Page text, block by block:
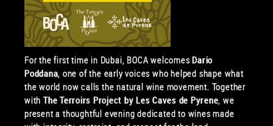
For the first time in Dubai, BOCA welcomesDario
Poddana, one of the early voices who helped shape what
the world now calls the natural wine movement. Together
with The Terroirs Project by Les Caves de Pyrene, we
present a thoughtful evening dedicated to wines made